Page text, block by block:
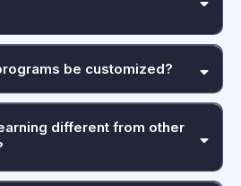
be customized?
different from other